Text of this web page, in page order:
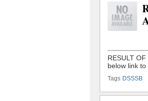
Tags DSSSB